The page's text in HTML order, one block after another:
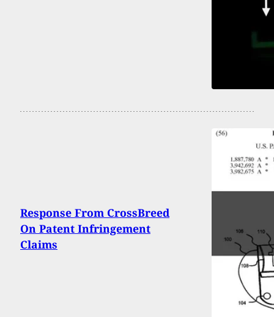
Response From CrossBreed
On Patent Infringement
Claims